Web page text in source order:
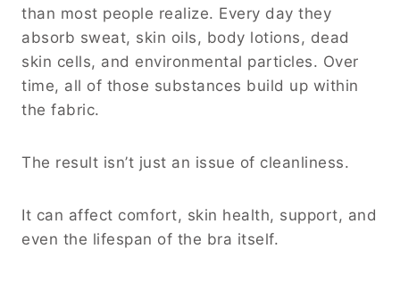
than most people realize. Every day they
absorb sweat, skin oils, body lotions, dead
skin cells, and environmental particles. Over
time, all of those substances build up within
the fabric.
The result isn’t just an issue of cleanliness.
It can affect comfort, skin health, support, and
even the lifespan of the bra itself.